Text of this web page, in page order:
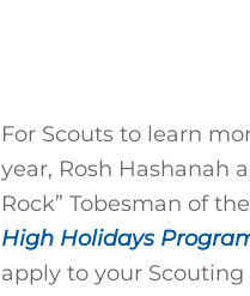
For Scouts to learn
year, Rosh Hashanah
Rock” Tobesman of
High Holidays
apply to your